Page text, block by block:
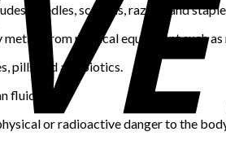
needles, scalpels, razors, and
from medical equipment such
pills and antibiotics.
fluids, etc.
or radioactive danger to the